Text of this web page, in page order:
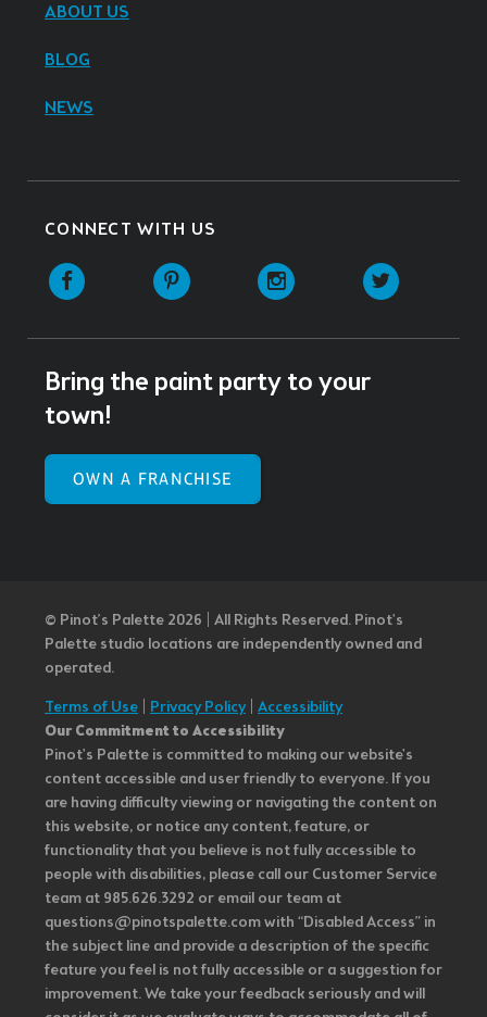
ABOUT US
BLOG
NEWS
CONNECT WITH US
Facebook Pinterest Instagram
Bring the paint party to your
town!
OWN A FRANCHISE
© Pinot’s Palette 2026 | All Rights Reserved. Pinot's
Palette studio locations are independently owned and
operated.
Terms of Use
Privacy Policy| Accessibility
Our Commitment to Accessibility
Pinot's Palette is committed to making our website's
content accessible and user friendly to everyone. If you
are having difficulty viewing or navigating the content on
this website, or notice any content, feature, or
functionality that you believe is not fully accessible to
people with disabilities, please call our Customer Service
team at 985.626.3292 or email our team at
questions@pinotspalette.com with “Disabled Access” in
the subject line and provide a description of the specific
feature you feel is not fully accessible or a suggestion for
improvement. We take your feedback seriously and will